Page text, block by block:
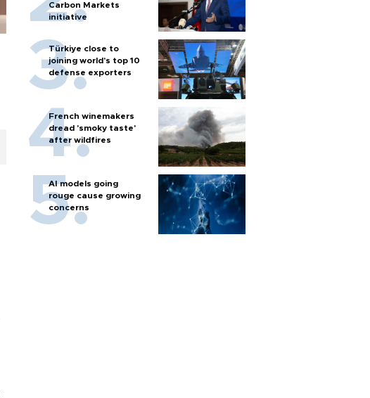
Carbon Markets
initiative
Türkiye close to
joining world’s top 10
defense exporters
French winemakers
dread 'smoky taste'
after wildfires
AI models going
rouge cause growing
concerns